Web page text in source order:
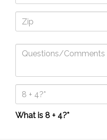
What is 8 + 4?*